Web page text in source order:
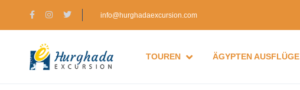
info@hurghadaexcursion.com
TOUREN ÄGYPTEN AUSFLÜGE